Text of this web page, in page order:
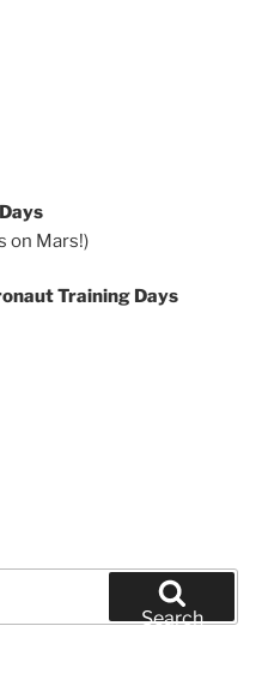
on Mars!)
Training Days
Search